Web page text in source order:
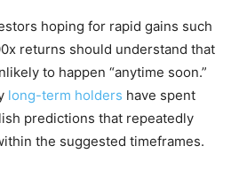
hoping for rapid gains such
returns should understand that
to happen “anytime soon.”
long-term holders have spent
predictions that repeatedly
the suggested timeframes.